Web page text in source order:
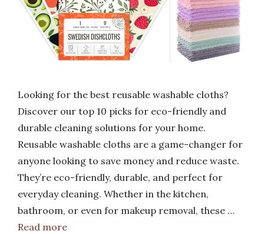
Looking for the best reusable washable cloths?
Discover our top 10 picks for eco-friendly and
durable cleaning solutions for your home.
Reusable washable cloths are a game-changer for
anyone looking to save money and reduce waste.
They’re eco-friendly, durable, and perfect for
everyday cleaning. Whether in the kitchen,
bathroom, or even for makeup removal, these …
Read more